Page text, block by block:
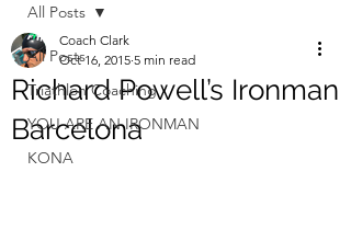
All Posts
Triathlon Coaching
YOU ARE AN IRONMAN
KONA
All Posts
Richard Powell’s Ironman
Barcelona
Coach Clark
Oct 16, 2015 5 min read